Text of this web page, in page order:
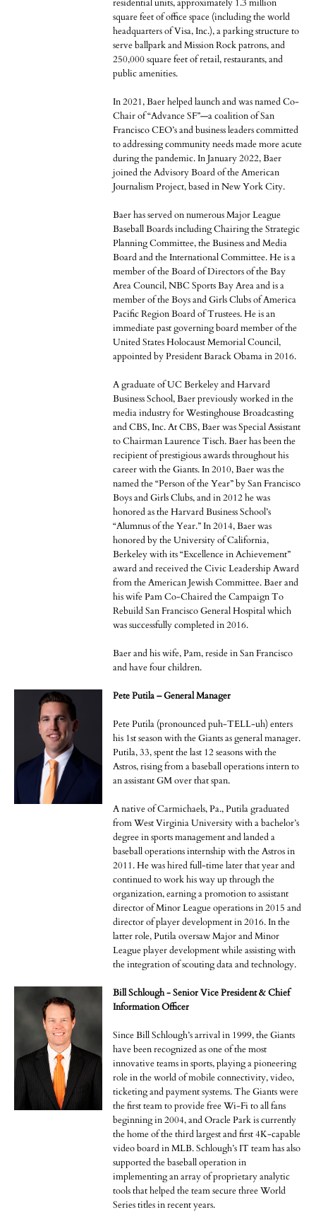
residential units, approximately 1.3 million
square feet of office space (including the world
headquarters of Visa, Inc.), a parking structure to
serve ballpark and Mission Rock patrons, and
250,000 square feet of retail, restaurants, and
public amenities.
In 2021, Baer helped launch and was named Co-
Chair of “Advance SF”—a coalition of San
Francisco CEO’s and business leaders committed
to addressing community needs made more acute
during the pandemic. In January 2022, Baer
joined the Advisory Board of the American
Journalism Project, based in New York City.
Baer has served on numerous Major League
Baseball Boards including Chairing the Strategic
Planning Committee, the Business and Media
Board and the International Committee. He is a
member of the Board of Directors of the Bay
Area Council, NBC Sports Bay Area and is a
member of the Boys and Girls Clubs of America
Pacific Region Board of Trustees. He is an
immediate past governing board member of the
United States Holocaust Memorial Council,
appointed by President Barack Obama in 2016.
A graduate of UC Berkeley and Harvard
Business School, Baer previously worked in the
media industry for Westinghouse Broadcasting
and CBS, Inc. At CBS, Baer was Special Assistant
to Chairman Laurence Tisch. Baer has been the
recipient of prestigious awards throughout his
career with the Giants. In 2010, Baer was the
named the “Person of the Year” by San Francisco
Boys and Girls Clubs, and in 2012 he was
honored as the Harvard Business School’s
“Alumnus of the Year.” In 2014, Baer was
honored by the University of California,
Berkeley with its “Excellence in Achievement”
award and received the Civic Leadership Award
from the American Jewish Committee. Baer and
his wife Pam Co-Chaired the Campaign To
Rebuild San Francisco General Hospital which
was successfully completed in 2016.
Baer and his wife, Pam, reside in San Francisco
and have four children.
Pete Putila – General Manager
Pete Putila (pronounced puh-TELL-uh) enters
his 1st season with the Giants as general manager.
Putila, 33, spent the last 12 seasons with the
Astros, rising from a baseball operations intern to
an assistant GM over that span.
A native of Carmichaels, Pa., Putila graduated
from West Virginia University with a bachelor’s
degree in sports management and landed a
baseball operations internship with the Astros in
2011. He was hired full-time later that year and
continued to work his way up through the
organization, earning a promotion to assistant
director of Minor League operations in 2015 and
director of player development in 2016. In the
latter role, Putila oversaw Major and Minor
League player development while assisting with
the integration of scouting data and technology.
Bill Schlough - Senior Vice President & Chief
Information Officer
Since Bill Schlough’s arrival in 1999, the Giants
have been recognized as one of the most
innovative teams in sports, playing a pioneering
role in the world of mobile connectivity, video,
ticketing and payment systems. The Giants were
the first team to provide free Wi-Fi to all fans
beginning in 2004, and Oracle Park is currently
the home of the third largest and first 4K-capable
video board in MLB. Schlough’s IT team has also
supported the baseball operation in
implementing an array of proprietary analytic
tools that helped the team secure three World
Series titles in recent years.